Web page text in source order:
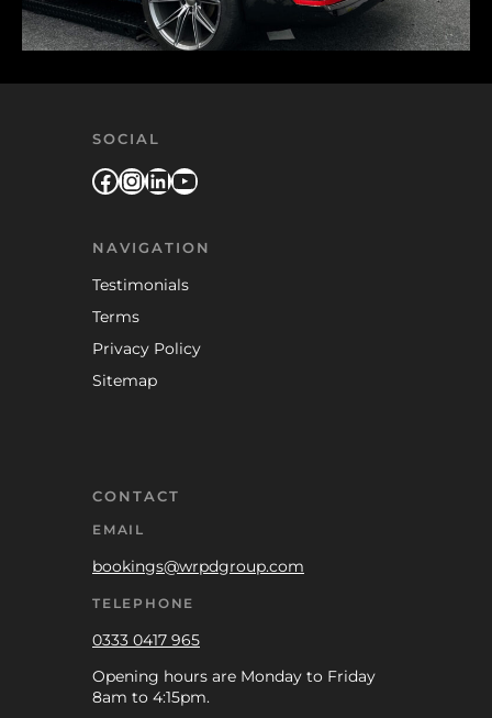
SOCIAL
Facebook
Instagram
LinkedIn
YouTube
NAVIGATION
Testimonials
Terms
Privacy Policy
Sitemap
CONTACT
EMAIL
bookings@wrpdgroup.com
TELEPHONE
0333 0417 965
Opening hours are Monday to Friday
8am to 4:15pm.